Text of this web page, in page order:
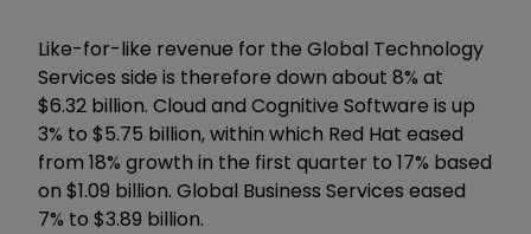
Like-for-like revenue for the Global Technology
Services side is therefore down about 8% at
$6.32 billion. Cloud and Cognitive Software is up
3% to $5.75 billion, within which Red Hat eased
from 18% growth in the first quarter to 17% based
on $1.09 billion. Global Business Services eased
7% to $3.89 billion.